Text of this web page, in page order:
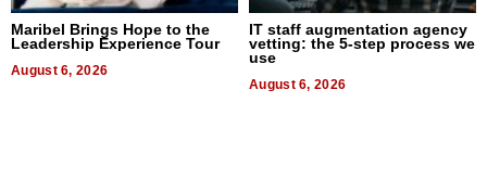
Maribel Brings Hope to the
Leadership Experience Tour
August 6, 2026
IT staff augmentation agency
vetting: the 5-step process we
use
August 6, 2026